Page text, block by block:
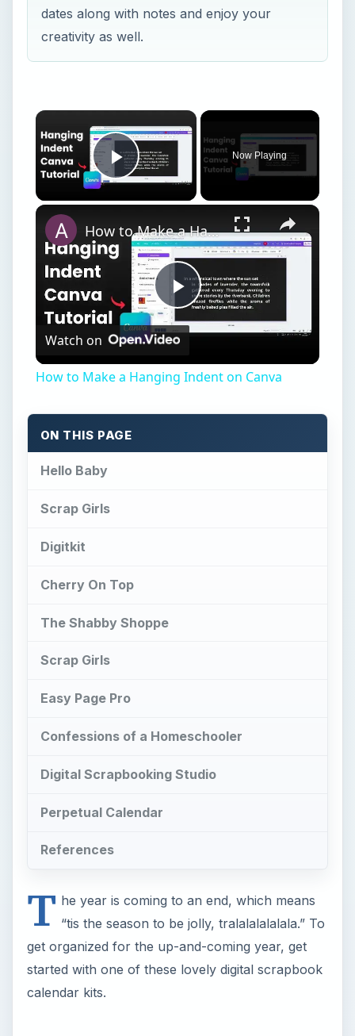
dates along with notes and enjoy your
creativity as well.
Play Video
Now Playing
Play
How to Make a Hanging Indent on Canva
Watch on
How to Make a Hanging Indent on Canva
ON THIS PAGE
Hello Baby
Scrap Girls
Digitkit
Cherry On Top
The Shabby Shoppe
Scrap Girls
Easy Page Pro
Confessions of a Homeschooler
Digital Scrapbooking Studio
Perpetual Calendar
References
T he year is coming to an end, which means
“tis the season to be jolly, tralalalalalala.” To
get organized for the up-and-coming year, get
started with one of these lovely digital scrapbook
calendar kits.